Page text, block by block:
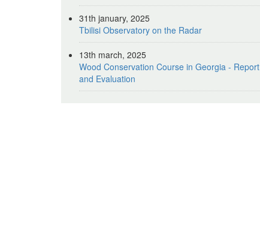
31th january, 2025
Tbilisi Observatory on the Radar
13th march, 2025
Wood Conservation Course in Georgia - Report
and Evaluation